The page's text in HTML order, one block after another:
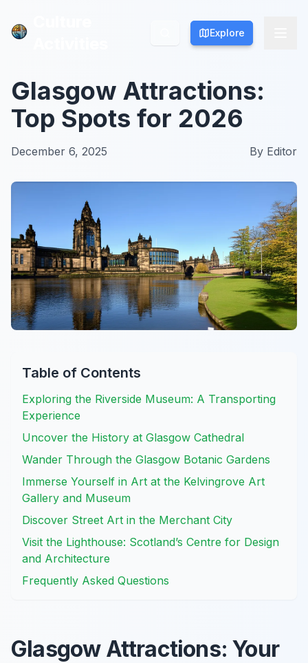
Explore
Explore
Glasgow Attractions:
Top Spots for 2026
December 6, 2025 By Editor
Table of Contents
Exploring the Riverside Museum: A Transporting
Experience
Uncover the History at Glasgow Cathedral
Wander Through the Glasgow Botanic Gardens
Immerse Yourself in Art at the Kelvingrove Art
Gallery and Museum
Discover Street Art in the Merchant City
Visit the Lighthouse: Scotland’s Centre for Design
and Architecture
Frequently Asked Questions
Glasgow Attractions: Your